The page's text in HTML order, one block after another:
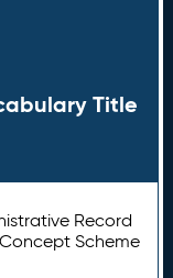
Title
Record
Scheme